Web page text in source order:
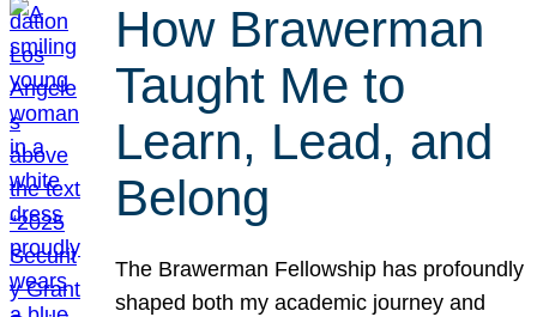
How Brawerman
Taught Me to
Learn, Lead, and
Belong
The Brawerman Fellowship has profoundly
shaped both my academic journey and